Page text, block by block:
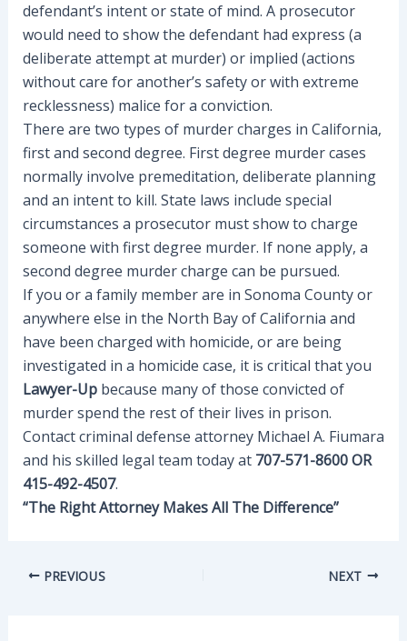
defendant’s intent or state of mind. A prosecutor
would need to show the defendant had express (a
deliberate attempt at murder) or implied (actions
without care for another’s safety or with extreme
recklessness) malice for a conviction.
There are two types of murder charges in California,
first and second degree. First degree murder cases
normally involve premeditation, deliberate planning
and an intent to kill. State laws include special
circumstances a prosecutor must show to charge
someone with first degree murder. If none apply, a
second degree murder charge can be pursued.
If you or a family member are in Sonoma County or
anywhere else in the North Bay of California and
have been charged with homicide, or are being
investigated in a homicide case, it is critical that you
Lawyer-Upbecause many of those convicted of
murder spend the rest of their lives in prison.
Contact criminal defense attorney Michael A. Fiumara
and his skilled legal team today at 707-571-8600 OR
415-492-4507.
“The Right Attorney Makes All The Difference”
PREVIOUS NEXT